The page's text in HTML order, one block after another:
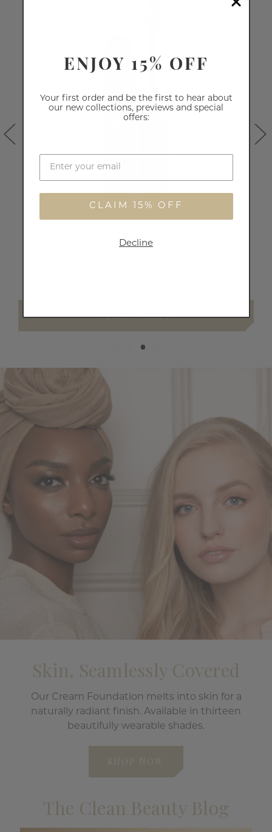
SELECT SHADE
Skin,
Covered
Skin, Seamlessly Covered
Our Cream Foundation melts into skin for a
naturally radiant finish. Available in thirteen
beautifully wearable shades.
SHOP NOW
The Clean Beauty Blog
ENJOY 15% OFF
Your first order and be the first to hear about
our new collections, previews and special
offers:
CLAIM 15% OFF
Decline